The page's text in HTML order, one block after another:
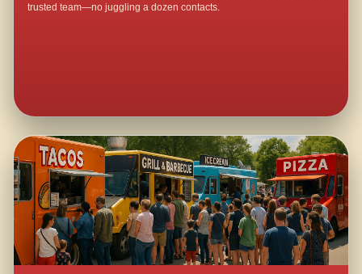
trusted team—no juggling a dozen contacts.